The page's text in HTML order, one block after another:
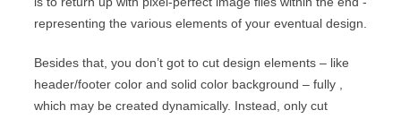
representing the various elements of your eventual design.
Besides that, you don’t got to cut design elements – like
header/footer color and solid color background – fully ,
which may be created dynamically. Instead, only cut